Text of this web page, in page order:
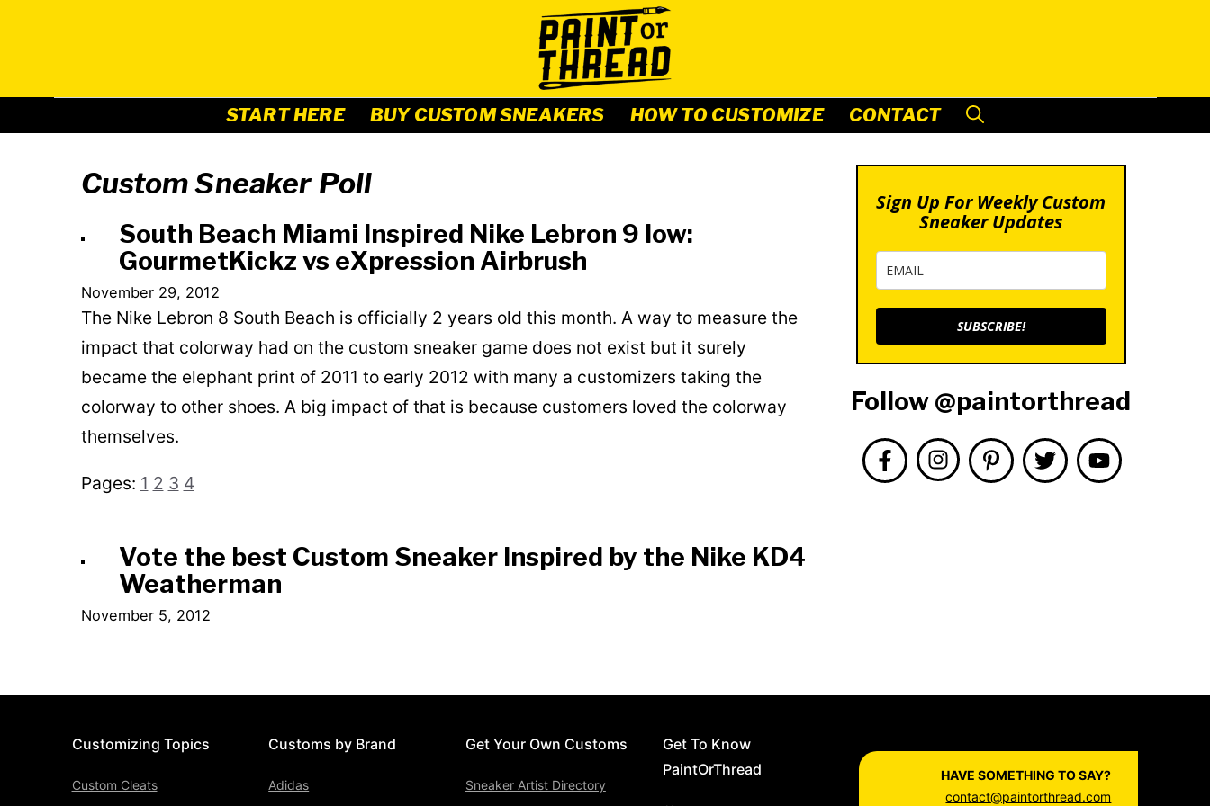
START HERE
BUY CUSTOM SNEAKERS HOW TO CUSTOMIZE CONTACT
Custom Sneaker Poll
South Beach Miami Inspired Nike Lebron 9 low:
GourmetKickz vs eXpression Airbrush
November 29, 2012
The Nike Lebron 8 South Beach is officially 2 years old this month. A way to measure the
impact that colorway had on the custom sneaker game does not exist but it surely
became the elephant print of 2011 to early 2012 with many a customizers taking the
colorway to other shoes. A big impact of that is because customers loved the colorway
themselves.
Pages: 1 2 3 4
Vote the best Custom Sneaker Inspired by the Nike KD4
Weatherman
November 5, 2012
Sign Up For Weekly Custom
Sneaker Updates
SUBSCRIBE!
Follow @paintorthread
Customizing Topics
Custom Cleats
Customs by Brand
Adidas
Get Your Own Customs
Sneaker Artist Directory
Get To Know
PaintOrThread
HAVE SOMETHING TO SAY?
contact@paintorthread.com